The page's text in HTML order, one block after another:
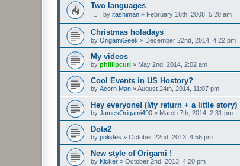
Two languages
by itashiman » February 16th, 2008, 5:20 am
Christmas holadays
by OrigamiGeek » December 22nd, 2014, 4:22 pm
My videos
by phillipcurl » May 2nd, 2014, 2:02 am
Cool Events in US Hostory?
by Acorn Man »August 24th, 2014, 11:07 pm
Hey everyone! (My return + a little story)
by JamesOrigami490 » March 7th, 2014, 2:31 pm
Dota2
by polistes » October 22nd, 2013, 4:56 pm
New style of Origami !
by Kicker » October 2nd, 2013, 4:20 pm